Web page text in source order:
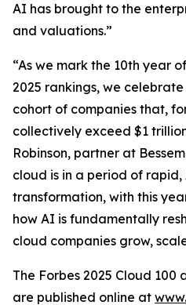
AI has brought to the
and valuations.”
“As we mark the 10th year
2025 rankings, we
cohort of companies that,
collectively exceed $1
Robinson, partner at
cloud is in a period of
transformation, with this
how AI is fundamentally
cloud companies grow,
The Forbes 2025 Cloud 100
are published online at